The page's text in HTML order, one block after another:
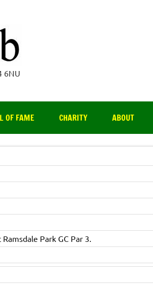
6NU
OF FAME CHARITY ABOUT
Park GC Par 3.